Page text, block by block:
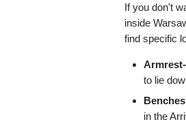
If you don't
inside
find specific
to lie
in the